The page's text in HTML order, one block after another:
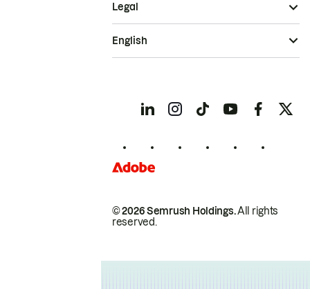
© 2026 Semrush Holdings.All rights
reserved.
Legal
English